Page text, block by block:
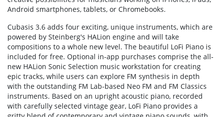
Android smartphones, tablets, or Chromebooks.
Cubasis 3.6 adds four exciting, unique instruments, which are
powered by Steinberg's HALion engine and will take
compositions to a whole new level. The beautiful LoFi Piano is
included for free. Optional in-app purchases comprise the all-
new HALion Sonic Selection music workstation for creating
epic tracks, while users can explore FM synthesis in depth
with the outstanding FM Lab-based Neo FM and FM Classics
instruments. Based on an upright acoustic piano, recorded
with carefully selected vintage gear, LoFi Piano provides a